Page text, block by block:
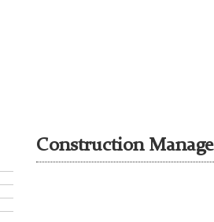
Construction